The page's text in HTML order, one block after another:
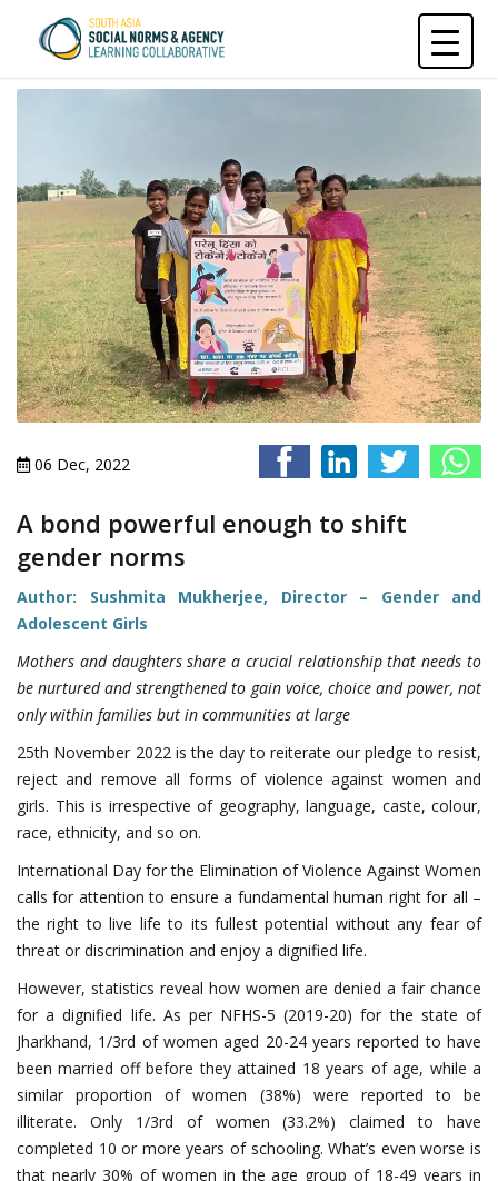
06 Dec, 2022
A bond powerful enough to shift
gender norms
Author: Sushmita Mukherjee, Director – Gender and
Adolescent Girls
Mothers and daughters share a crucial relationship that needs to
be nurtured and strengthened to gain voice, choice and power, not
only within families but in communities at large
25th November 2022 is the day to reiterate our pledge to resist,
reject and remove all forms of violence against women and
girls. This is irrespective of geography, language, caste, colour,
race, ethnicity, and so on.
International Day for the Elimination of Violence Against Women
calls for attention to ensure a fundamental human right for all –
the right to live life to its fullest potential without any fear of
threat or discrimination and enjoy a dignified life.
However, statistics reveal how women are denied a fair chance
for a dignified life. As per NFHS-5 (2019-20) for the state of
Jharkhand, 1/3rd of women aged 20-24 years reported to have
been married off before they attained 18 years of age, while a
similar proportion of women (38%) were reported to be
illiterate. Only 1/3rd of women (33.2%) claimed to have
completed 10 or more years of schooling. What’s even worse is
that nearly 30% of women in the age group of 18-49 years in